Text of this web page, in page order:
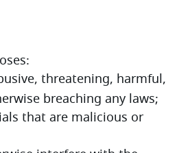
threatening, harmful,
breaching any laws;
that are malicious or